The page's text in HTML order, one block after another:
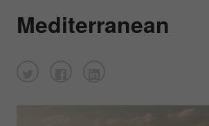
Mediterranean